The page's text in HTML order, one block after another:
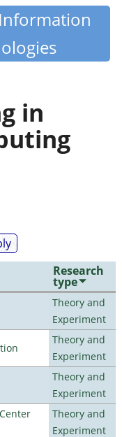
in
Research
type
Theory and
Experiment
Theory and
Experiment
Theory and
Experiment
Theory and
Experiment